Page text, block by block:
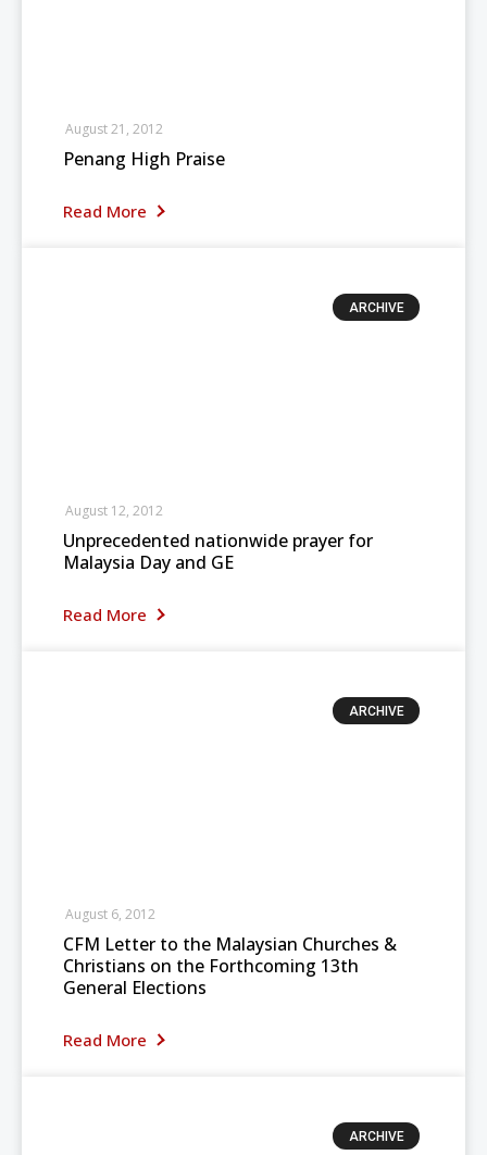
Penang High Praise
Read More
August 21, 2012
ARCHIVE
Unprecedented nationwide prayer for
Malaysia Day and GE
Read More
August 12, 2012
ARCHIVE
CFM Letter to the Malaysian Churches &
Christians on the Forthcoming 13th
General Elections
Read More
August 6, 2012
ARCHIVE